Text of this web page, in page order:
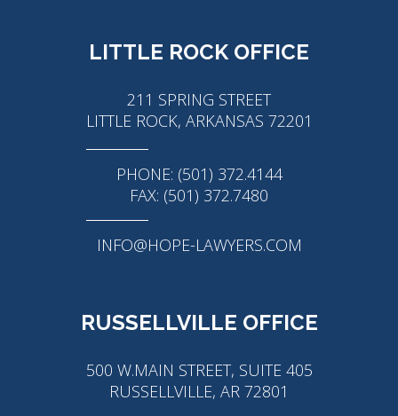
LITTLE ROCK OFFICE
211 SPRING STREET
LITTLE ROCK, ARKANSAS 72201
PHONE: (501) 372.4144
FAX: (501) 372.7480
INFO@HOPE-LAWYERS.COM
RUSSELLVILLE OFFICE
500 W.MAIN STREET, SUITE 405
RUSSELLVILLE, AR 72801